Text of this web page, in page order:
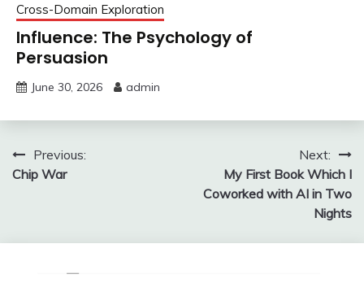
Cross-Domain Exploration
Influence: The Psychology of
Persuasion
June 30, 2026 admin
Post
navigation
Previous:
Chip War
Next:
My First Book Which I
Coworked with AI in Two
Nights